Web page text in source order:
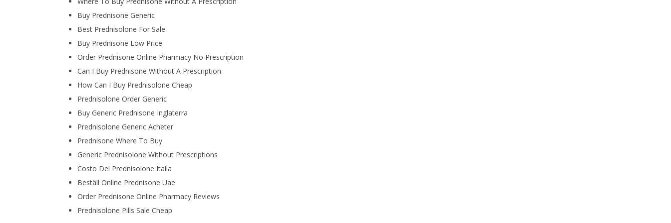
Buy Prednisone Generic
Best Prednisolone For Sale
Buy Prednisone Low Price
Order Prednisone Online Pharmacy No Prescription
Can I Buy Prednisone Without A Prescription
How Can I Buy Prednisolone Cheap
Prednisolone Order Generic
Buy Generic Prednisone Inglaterra
Prednisolone Generic Acheter
Prednisone Where To Buy
Generic Prednisolone Without Prescriptions
Costo Del Prednisolone Italia
Beställ Online Prednisone Uae
Order Prednisone Online Pharmacy Reviews
Prednisolone Pills Sale Cheap